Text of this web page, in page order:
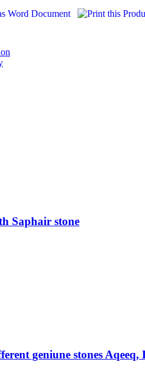
Saphair stone
geniune stones Aqeeq,